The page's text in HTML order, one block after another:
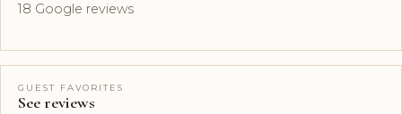
18 Google reviews
GUEST FAVORITES
See reviews